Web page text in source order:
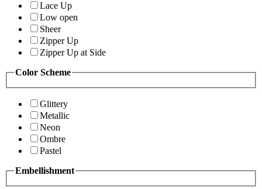
Lace Up
Low open
Sheer
Zipper Up
Zipper Up at Side
Color Scheme
Glittery
Metallic
Neon
Ombre
Pastel
Embellishment